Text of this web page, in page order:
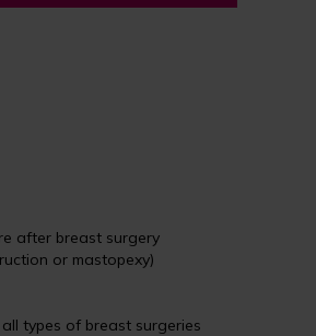
after breast surgery
or mastopexy)
types of breast surgeries